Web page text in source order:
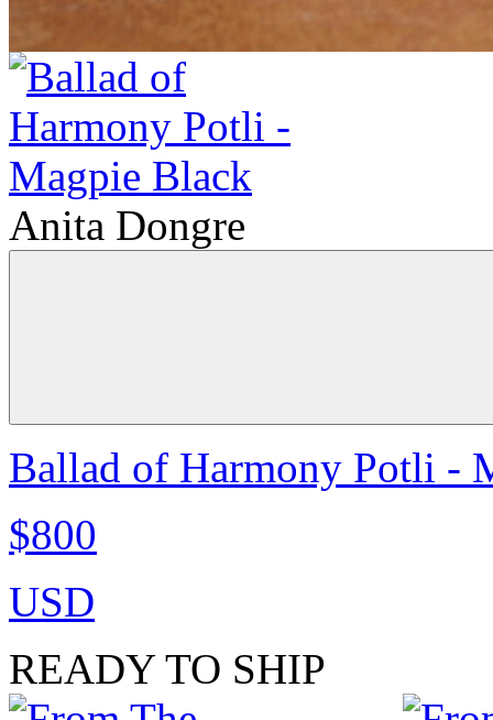
Anita Dongre
Ballad of Harmony Potli -
$800
USD
READY TO SHIP